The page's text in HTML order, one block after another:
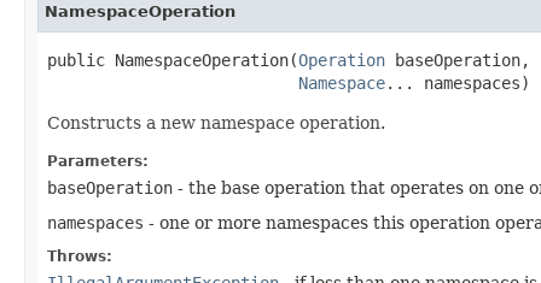
NamespaceOperation
public NamespaceOperation​(Operation baseOperation,
Namespace... namespaces)
Constructs a new namespace operation.
Parameters:
baseOperation - the base operation that operates on one
namespaces - one or more namespaces this operation
Throws: